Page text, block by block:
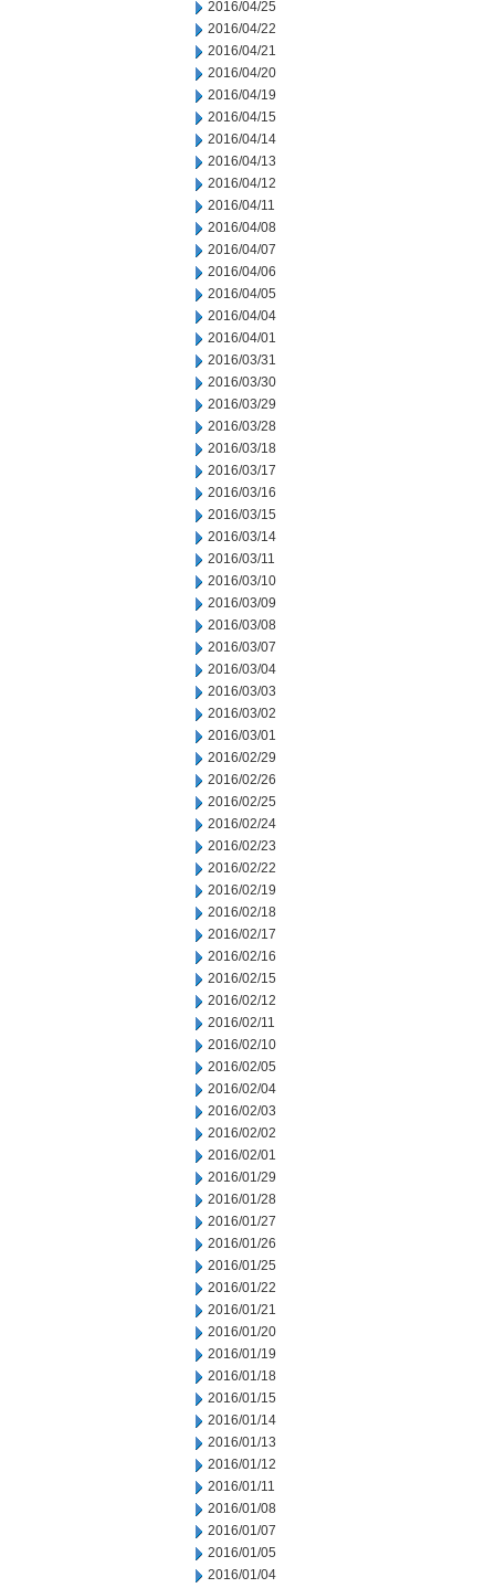
2016/04/25
2016/04/22
2016/04/21
2016/04/20
2016/04/19
2016/04/15
2016/04/14
2016/04/13
2016/04/12
2016/04/11
2016/04/08
2016/04/07
2016/04/06
2016/04/05
2016/04/04
2016/04/01
2016/03/31
2016/03/30
2016/03/29
2016/03/28
2016/03/18
2016/03/17
2016/03/16
2016/03/15
2016/03/14
2016/03/11
2016/03/10
2016/03/09
2016/03/08
2016/03/07
2016/03/04
2016/03/03
2016/03/02
2016/03/01
2016/02/29
2016/02/26
2016/02/25
2016/02/24
2016/02/23
2016/02/22
2016/02/19
2016/02/18
2016/02/17
2016/02/16
2016/02/15
2016/02/12
2016/02/11
2016/02/10
2016/02/05
2016/02/04
2016/02/03
2016/02/02
2016/02/01
2016/01/29
2016/01/28
2016/01/27
2016/01/26
2016/01/25
2016/01/22
2016/01/21
2016/01/20
2016/01/19
2016/01/18
2016/01/15
2016/01/14
2016/01/13
2016/01/12
2016/01/11
2016/01/08
2016/01/07
2016/01/05
2016/01/04